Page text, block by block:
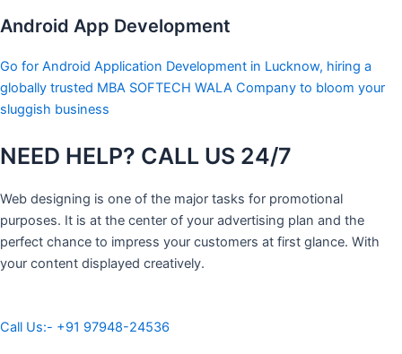
Android App Development
Go for Android Application Development in Lucknow, hiring a
globally trusted MBA SOFTECH WALA Company to bloom your
sluggish business
NEED HELP? CALL US 24/7
Web designing is one of the major tasks for promotional
purposes. It is at the center of your advertising plan and the
perfect chance to impress your customers at first glance. With
your content displayed creatively.
Call Us:- +91 97948-24536